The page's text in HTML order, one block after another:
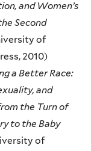
and Women’s
Second
of
2010)
a Better Race:
and
the Turn of
to the Baby
of